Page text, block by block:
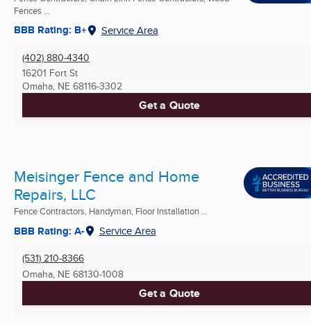
Fences ...
BBB Rating: B+ Service Area
(402) 880-4340
16201 Fort St
Omaha, NE 68116-3302
Get a Quote
Meisinger Fence and Home
Repairs, LLC
Fence Contractors, Handyman, Floor Installation ...
BBB Rating: A- Service Area
(531) 210-8366
Omaha, NE 68130-1008
Get a Quote